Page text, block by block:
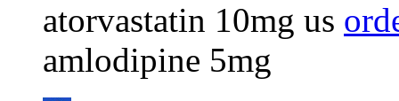
atorvastatin 10mg us
amlodipine 5mg